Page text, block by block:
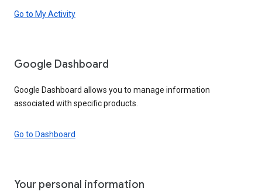
Go to My Activity
Google Dashboard
Google Dashboard allows you to manage information
associated with specific products.
Go to Dashboard
Your personal information